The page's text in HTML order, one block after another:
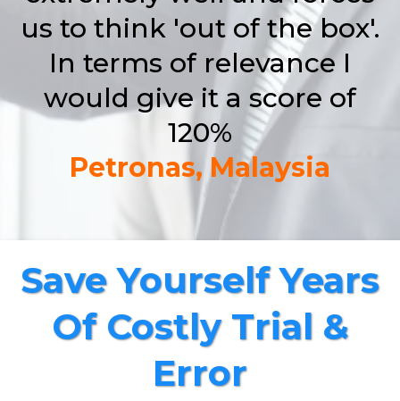
us to think 'out of the box'.
In terms of relevance I
would give it a score of
120%
Petronas, Malaysia
Save Yourself Years
Of Costly Trial &
Error